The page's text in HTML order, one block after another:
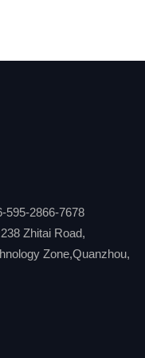
595-2866-7678
Zhitai Road,
Zone,Quanzhou,